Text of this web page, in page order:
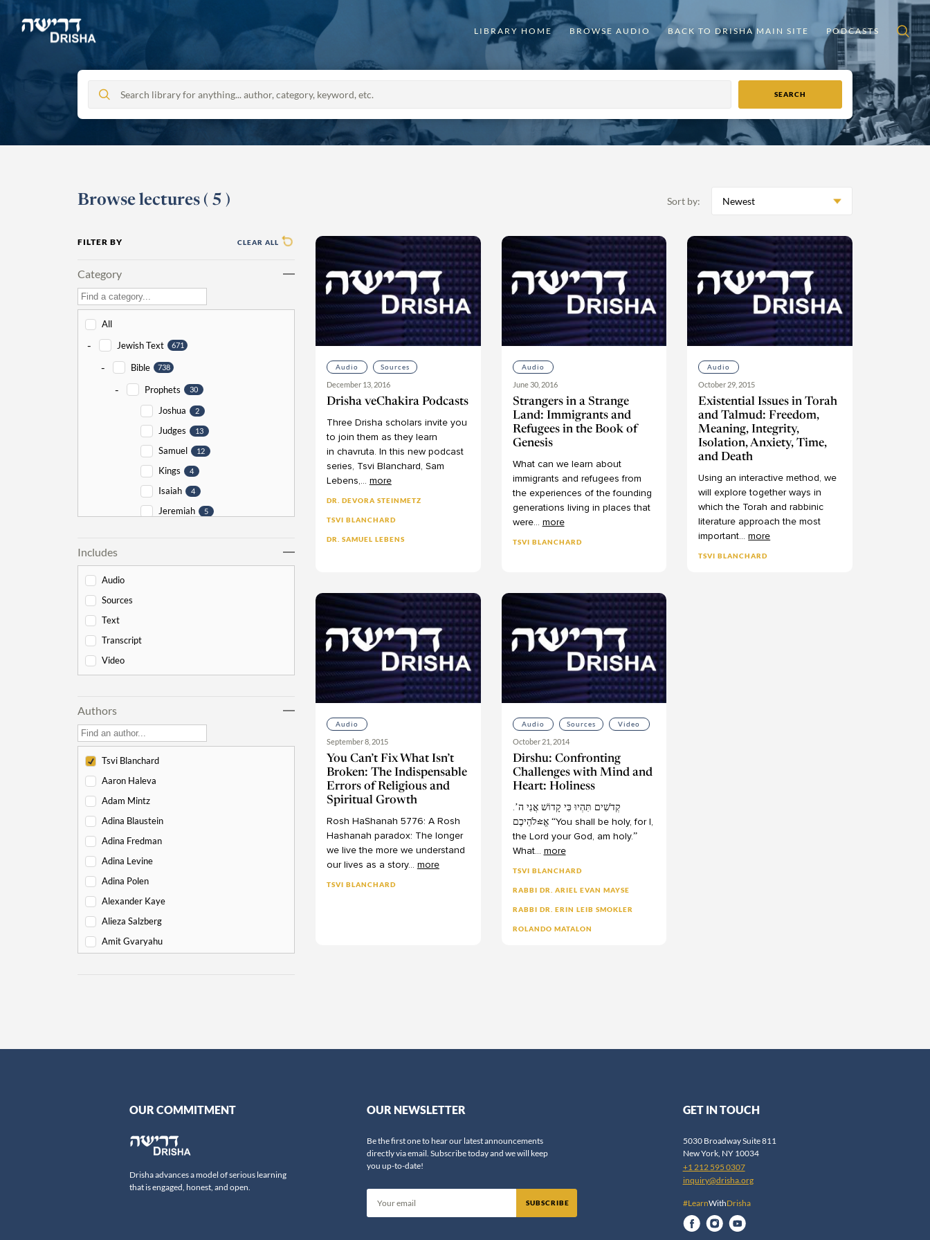
LIBRARY HOME BROWSE AUDIO BACK TO DRISHA MAIN SITE PODCASTS
Browse lectures ( 5 ) Sort by: Newest
FILTER BY CLEAR ALL
Category
All
- Jewish Text 671
- Bible 738
- Prophets 30
Joshua 2
Judges 13
Samuel 12
Kings 4
Isaiah 4
Jeremiah 5
-
Noach 17
- Exodus
- Leviticus
Tzav
Includes
Audio
Sources
Text
Transcript
Video
Authors
Aaron Haleva
Adam Mintz
Adina Blaustein
Adina Fredman
Adina Levine
Adina Polen
Alexander Kaye
Alieza Salzberg
Amit Gvaryahu
Ben Skydell
Benjamin Sommer
Tsvi Blanchard
Audio Sources
December 13, 2016
Drisha veChakira Podcasts
Three Drisha scholars invite you
to join them as they learn
in chavruta. In this new podcast
series, Tsvi Blanchard, Sam
Lebens,... more
DR. DEVORA STEINMETZ
TSVI BLANCHARD
DR. SAMUEL LEBENS
Audio
June 30, 2016
Strangers in a Strange
Land: Immigrants and
Refugees in the Book of
Genesis
What can we learn about
immigrants and refugees from
the experiences of the founding
generations living in places that
were... more
TSVI BLANCHARD
Audio
October 29, 2015
Existential Issues in Torah
and Talmud: Freedom,
Meaning, Integrity,
Isolation, Anxiety, Time,
and Death
Using an interactive method, we
will explore together ways in
which the Torah and rabbinic
literature approach the most
important...more
TSVI BLANCHARD
Audio
September 8, 2015
You Can’t Fix What Isn’t
Broken: The Indispensable
Errors of Religious and
Spiritual Growth
Rosh HaShanah 5776: A Rosh
Hashanah paradox: The longer
we live the more we understand
our lives as a story... more
TSVI BLANCHARD
Audio Sources Video
October 21, 2014
Dirshu: Confronting
Challenges with Mind and
Heart: Holiness
.קְדֹשִׁים תִּהְיוּ כִּי קָדוֹשׁ אֲנִי ה’
אֱ-לֹהֵיכֶם “You shall be holy, for I,
the Lord your God, am holy.”
What... more
TSVI BLANCHARD
RABBI DR. ARIEL EVAN MAYSE
RABBI DR. ERIN LEIB SMOKLER
ROLANDO MATALON
OUR COMMITMENT
Drisha advances a model of serious learning
that is engaged, honest, and open.
OUR NEWSLETTER
Be the first one to hear our latest announcements
directly via email. Subscribe today and we will keep
you up-to-date!
GET IN TOUCH
5030 Broadway Suite 811
New York, NY 10034
+1 212 595 0307
inquiry@drisha.org
#LearnWithDrisha